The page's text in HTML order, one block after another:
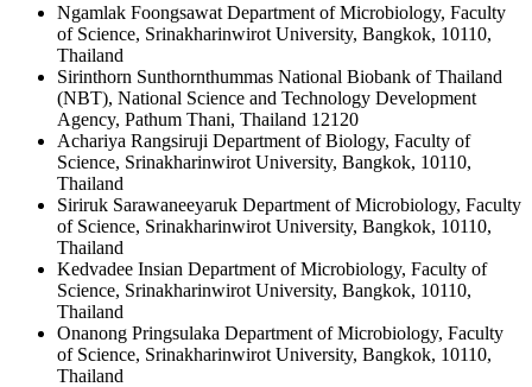
Ngamlak Foongsawat Department of Microbiology, Faculty
of Science, Srinakharinwirot University, Bangkok, 10110,
Thailand
Sirinthorn Sunthornthummas National Biobank of Thailand
(NBT), National Science and Technology Development
Agency, Pathum Thani, Thailand 12120
Achariya Rangsiruji Department of Biology, Faculty of
Science, Srinakharinwirot University, Bangkok, 10110,
Thailand
Siriruk Sarawaneeyaruk Department of Microbiology, Faculty
of Science, Srinakharinwirot University, Bangkok, 10110,
Thailand
Kedvadee Insian Department of Microbiology, Faculty of
Science, Srinakharinwirot University, Bangkok, 10110,
Thailand
Onanong Pringsulaka Department of Microbiology, Faculty
of Science, Srinakharinwirot University, Bangkok, 10110,
Thailand